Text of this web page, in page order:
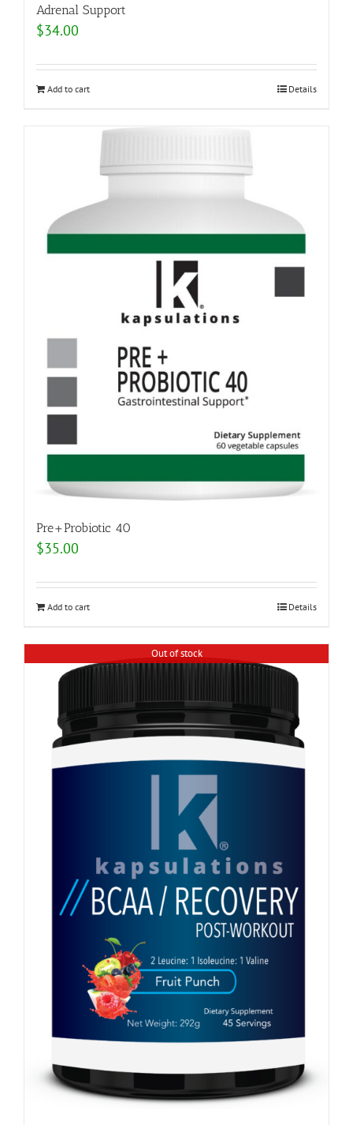
Adrenal Support
$34.00
Add to cart Details
Pre+Probiotic 40
$35.00
Add to cart Details
Out of stock